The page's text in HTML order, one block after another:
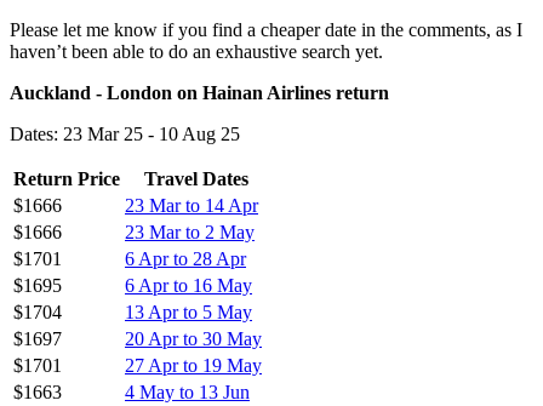
Please let me know if you find a cheaper date in the comments, as I
haven’t been able to do an exhaustive search yet.
Auckland - London on Hainan Airlines return
Dates: 23 Mar 25 - 10 Aug 25
Return Price
Travel Dates
$1666
23 Mar to 14 Apr
$1666
23 Mar to 2 May
$1701
6 Apr to 28 Apr
$1695
6 Apr to 16 May
$1704
13 Apr to 5 May
$1697
20 Apr to 30 May
$1701
27 Apr to 19 May
$1663
4 May to 13 Jun